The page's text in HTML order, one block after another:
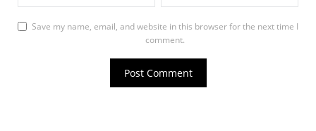
Save my name, email, and website in this browser for the next time I
comment.